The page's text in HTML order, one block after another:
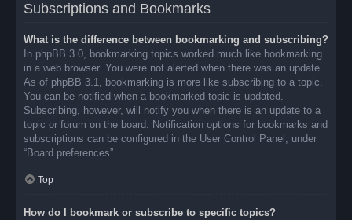
Subscriptions and Bookmarks
What is the difference between bookmarking and subscribing?
In phpBB 3.0, bookmarking topics worked much like bookmarking
in a web browser. You were not alerted when there was an update.
As of phpBB 3.1, bookmarking is more like subscribing to a topic.
You can be notified when a bookmarked topic is updated.
Subscribing, however, will notify you when there is an update to a
topic or forum on the board. Notification options for bookmarks and
subscriptions can be configured in the User Control Panel, under
“Board preferences”.
Top
How do I bookmark or subscribe to specific topics?